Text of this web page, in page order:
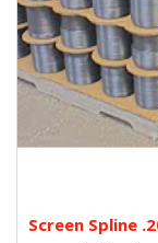
Screen Spline